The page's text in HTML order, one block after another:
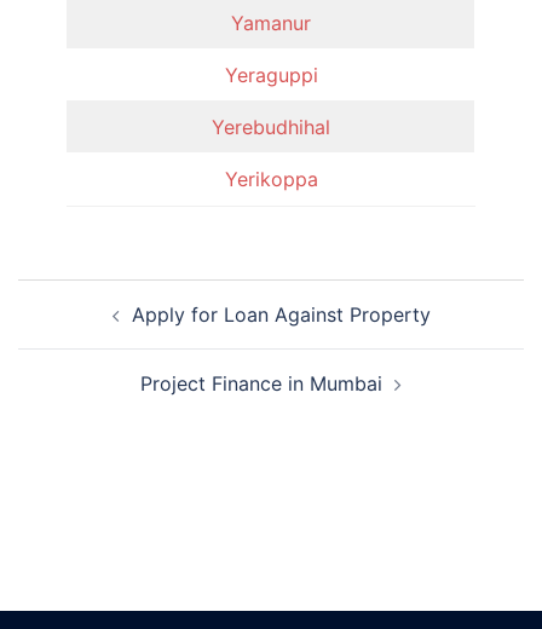
Yamanur
Yeraguppi
Yerebudhihal
Yerikoppa
navigationApply for Loan Against Property
Project Finance in Mumbai